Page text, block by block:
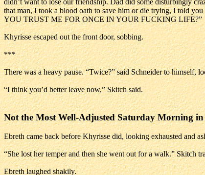
didn’t want to lose our friendship. Dad did some disturbingly
that man, I took a blood oath to save him or die trying, I told
YOU TRUST ME FOR ONCE IN YOUR FUCKING LIFE?”
Khyrisse escaped out the front door, sobbing.
***
There was a heavy pause. “Twice?” said Schneider to himself,
“I think you’d better leave now,” Skitch said.
Not the Most Well-Adjusted Saturday Morning
Ebreth came back before Khyrisse did, looking exhausted and
“She lost her temper and then she went out for a walk.” Skitch
Ebreth laughed shakily.